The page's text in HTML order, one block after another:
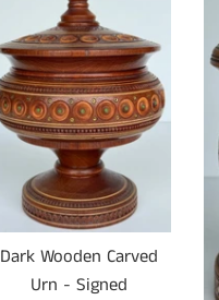
Dark Wooden Carved
Urn - Signed